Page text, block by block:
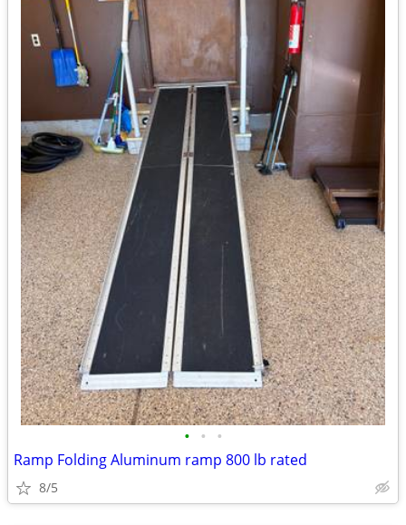
• • •
Ramp Folding Aluminum ramp 800 lb rated
8/5